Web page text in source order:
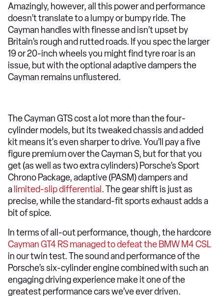
Amazingly, however, all this power and performance
doesn’t translate to a lumpy or bumpy ride. The
Cayman handles with finesse and isn’t upset by
Britain’s rough and rutted roads. If you spec the larger
19 or 20-inch wheels you might find tyre roar is an
issue, but with the optional adaptive dampers the
Cayman remains unflustered.
The Cayman GTS cost a lot more than the four-
cylinder models, but its tweaked chassis and added
kit means it's even sharper to drive. You’ll pay a five
figure premium over the Cayman S, but for that you
get (as well as two extra cylinders) Porsche’s Sport
Chrono Package, adaptive (PASM) dampers and
a limited-slip differential . The gear shift is just as
precise, while the standard-fit sports exhaust adds a
bit of spice.
In terms of all-out performance, though, the hardcore
Cayman GT4 RS managed to defeat the BMW M4 CSL
in our twin test. The sound and performance of the
Porsche’s six-cylinder engine combined with such an
engaging driving experience make it one of the
greatest performance cars we’ve ever driven.